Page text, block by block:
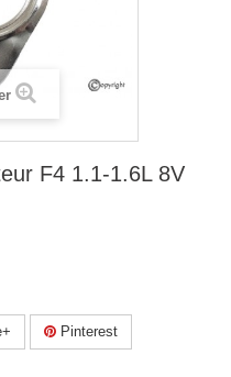
F4 1.1-1.6L 8V
Pinterest